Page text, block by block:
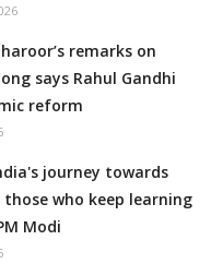
remarks on
says Rahul Gandhi
reform
journey towards
who keep learning
Modi